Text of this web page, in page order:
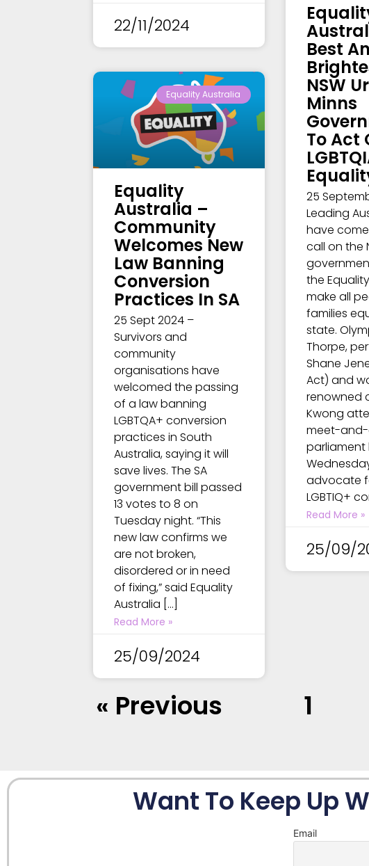
22/11/2024
Equality Australia
Equality
Australia –
Community
Welcomes New
Law Banning
Conversion
Practices In SA
25 Sept 2024 –
Survivors and
community
organisations have
welcomed the passing
of a law banning
LGBTQA+ conversion
practices in South
Australia, saying it will
save lives. The SA
government bill passed
13 votes to 8 on
Tuesday night. “This
new law confirms we
are not broken,
disordered or in need
of fixing,” said Equality
Australia […]
Read More »
25/09/2024
Best
NSW
Minns
To Act
25
Leading
have
call on the
the
make all
families
state.
Thorpe,
Shane
Act) and
renowned
Kwong
meet-
parliament
advocate
LGBTIQ+
Read More »
25/09/
« Previous 1
Want To Keep Up
Email